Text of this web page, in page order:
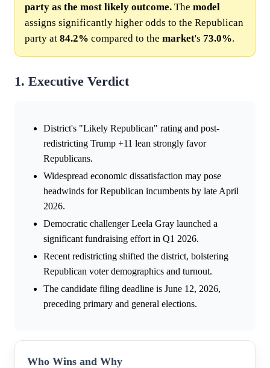
party as the most likely outcome. The model
assigns significantly higher odds to the Republican
party at 84.2% compared to the market's 73.0%.
1. Executive Verdict
District's "Likely Republican" rating and post-
redistricting Trump +11 lean strongly favor
Republicans.
Widespread economic dissatisfaction may pose
headwinds for Republican incumbents by late April
2026.
Democratic challenger Leela Gray launched a
significant fundraising effort in Q1 2026.
Recent redistricting shifted the district, bolstering
Republican voter demographics and turnout.
The candidate filing deadline is June 12, 2026,
preceding primary and general elections.
Who Wins and Why